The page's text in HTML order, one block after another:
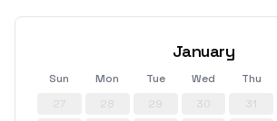
January
Sun Mon Tue Wed Thu
27
28 29 30 31